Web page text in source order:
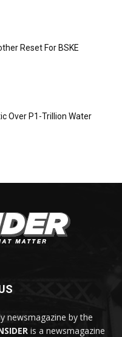
Reset For BSKE
Over P1-Trillion Water
newsmagazine by the
is a newsmagazine